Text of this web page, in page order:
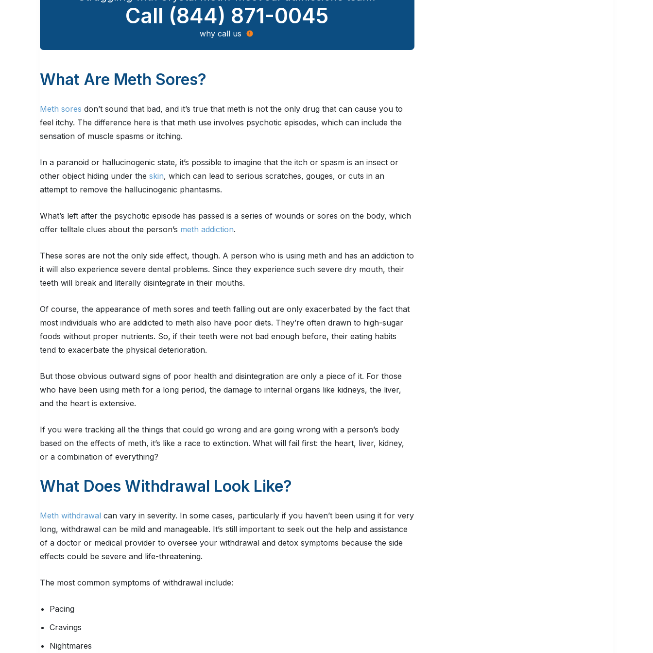
Call (844) 871-0045
why call us
What Are Meth Sores?
Meth sores don’t sound that bad, and it’s true that meth is not the only drug that can cause you to
feel itchy. The difference here is that meth use involves psychotic episodes, which can include the
sensation of muscle spasms or itching.
In a paranoid or hallucinogenic state, it’s possible to imagine that the itch or spasm is an insect or
other object hiding under the skin, which can lead to serious scratches, gouges, or cuts in an
attempt to remove the hallucinogenic phantasms.
What’s left after the psychotic episode has passed is a series of wounds or sores on the body, which
offer telltale clues about the person’s meth addiction.
These sores are not the only side effect, though. A person who is using meth and has an addiction to
it will also experience severe dental problems. Since they experience such severe dry mouth, their
teeth will break and literally disintegrate in their mouths.
Of course, the appearance of meth sores and teeth falling out are only exacerbated by the fact that
most individuals who are addicted to meth also have poor diets. They’re often drawn to high-sugar
foods without proper nutrients. So, if their teeth were not bad enough before, their eating habits
tend to exacerbate the physical deterioration.
But those obvious outward signs of poor health and disintegration are only a piece of it. For those
who have been using meth for a long period, the damage to internal organs like kidneys, the liver,
and the heart is extensive.
If you were tracking all the things that could go wrong and are going wrong with a person’s body
based on the effects of meth, it’s like a race to extinction. What will fail first: the heart, liver, kidney,
or a combination of everything?
What Does Withdrawal Look Like?
Meth withdrawal can vary in severity. In some cases, particularly if you haven’t been using it for very
long, withdrawal can be mild and manageable. It’s still important to seek out the help and assistance
of a doctor or medical provider to oversee your withdrawal and detox symptoms because the side
effects could be severe and life-threatening.
The most common symptoms of withdrawal include:
Pacing
Cravings
Nightmares